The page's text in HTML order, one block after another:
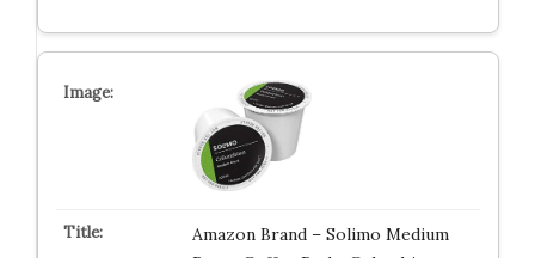
Amazon Brand – Solimo Medium